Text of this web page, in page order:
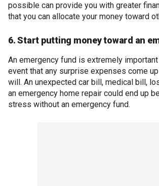
possible can provide you with greater
that you can allocate your money toward
6. Start putting money toward an
An emergency fund is extremely
event that any surprise expenses come
will. An unexpected car bill, medical bill,
an emergency home repair could end up
stress without an emergency fund.